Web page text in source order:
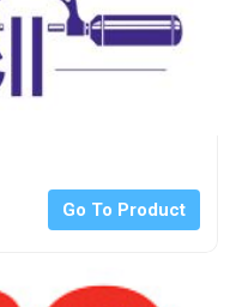
Go To Product